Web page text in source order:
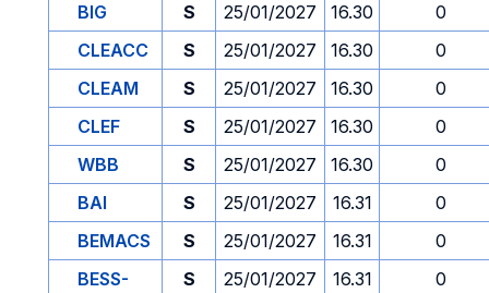
BIG
S 25/01/2027 16.30
0
CLEACC
S 25/01/2027 16.30
0
CLEAM
S 25/01/2027 16.30
0
CLEF
S 25/01/2027 16.30
0
WBB
S 25/01/2027 16.30
0
BAI
S 25/01/2027 16.31
0
BEMACS
S 25/01/2027 16.31
0
BESS-
S 25/01/2027 16.31 0